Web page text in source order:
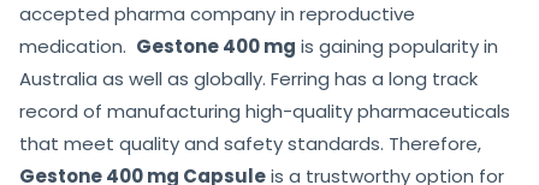
accepted pharma company in reproductive
medication. Gestone 400 mg is gaining popularity in
Australia as well as globally. Ferring has a long track
record of manufacturing high-quality pharmaceuticals
that meet quality and safety standards. Therefore,
Gestone 400 mg Capsuleis a trustworthy option for